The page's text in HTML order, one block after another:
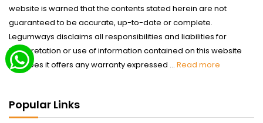
website is warned that the contents stated herein are not
guaranteed to be accurate, up-to-date or complete.
Legumways disclaims all responsibilities and liabilities for
interpretation or use of information contained on this website
nor does it offers any warranty expressed ... Read more
Popular Links